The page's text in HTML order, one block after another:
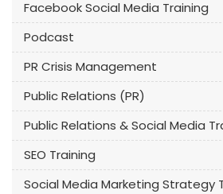
Facebook Social Media Training
Podcast
PR Crisis Management
Public Relations (PR)
Public Relations & Social Media
SEO Training
Social Media Marketing Strategy